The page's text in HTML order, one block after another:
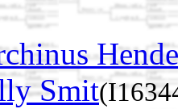
Smit